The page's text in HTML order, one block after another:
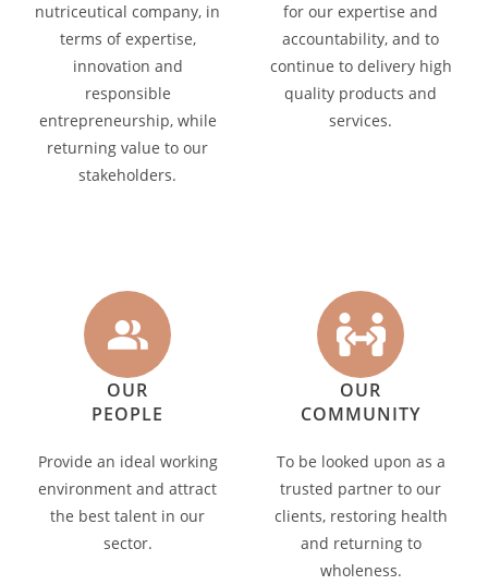
nutriceutical company, in
terms of expertise,
innovation and
responsible
entrepreneurship, while
returning value to our
stakeholders.
for our expertise and
accountability, and to
continue to delivery high
quality products and
services.
OUR
PEOPLE
Provide an ideal working
environment and attract
the best talent in our
sector.
OUR
COMMUNITY
To be looked upon as a
trusted partner to our
clients, restoring health
and returning to
wholeness.